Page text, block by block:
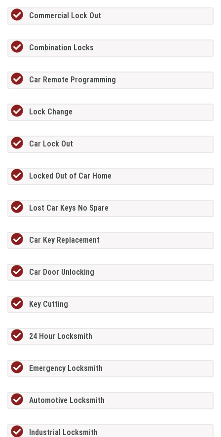
Commercial Lock Out
Combination Locks
Car Remote Programming
Lock Change
Car Lock Out
Locked Out of Car Home
Lost Car Keys No Spare
Car Key Replacement
Car Door Unlocking
Key Cutting
24 Hour Locksmith
Emergency Locksmith
Automotive Locksmith
Industrial Locksmith